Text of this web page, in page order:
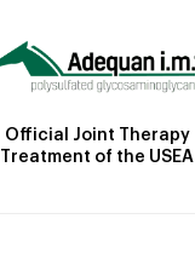
Official Joint Therapy
Treatment of the USEA